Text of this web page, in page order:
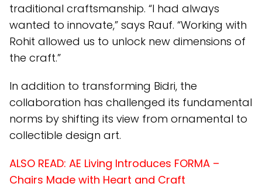
traditional craftsmanship. “I had always
wanted to innovate,” says Rauf. “Working with
Rohit allowed us to unlock new dimensions of
the craft.”
In addition to transforming Bidri, the
collaboration has challenged its fundamental
norms by shifting its view from ornamental to
collectible design art.
ALSO READ: AE Living Introduces FORMA –
Chairs Made with Heart and Craft